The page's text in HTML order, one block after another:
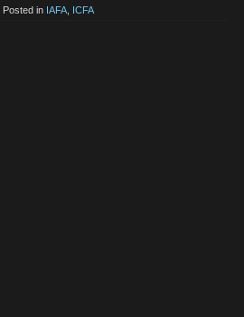
Posted in IAFA ICFA